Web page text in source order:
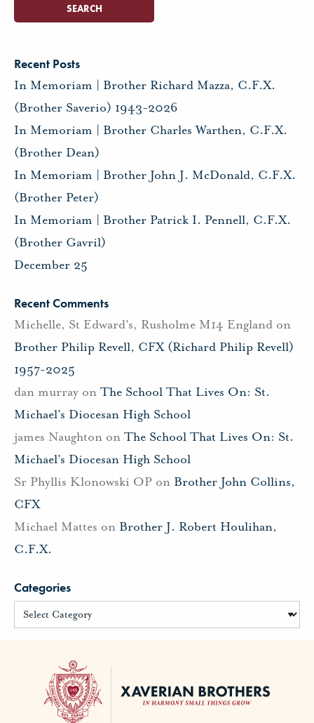
Recent Posts
In Memoriam | Brother Richard Mazza, C.F.X.
(Brother Saverio) 1943-2026
In Memoriam | Brother Charles Warthen, C.F.X.
(Brother Dean)
In Memoriam | Brother John J. McDonald, C.F.X.
(Brother Peter)
In Memoriam | Brother Patrick I. Pennell, C.F.X.
(Brother Gavril)
December 25
Recent Comments
Michelle, St Edward's, Rusholme M14 England on
Brother Philip Revell, CFX (Richard Philip Revell)
1957-2025
dan murray on The School That Lives On: St.
Michael’s Diocesan High School
james Naughton on The School That Lives On: St.
Michael’s Diocesan High School
Sr Phyllis Klonowski OP on Brother John Collins,
CFX
Michael Mattes on Brother J. Robert Houlihan,
C.F.X.
Categories